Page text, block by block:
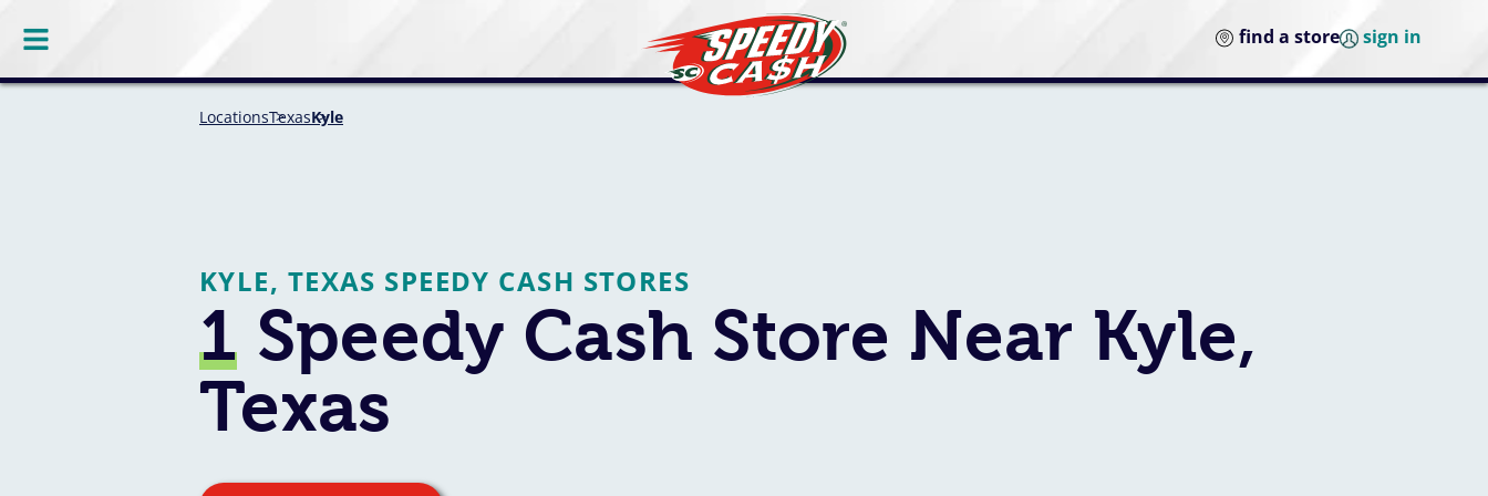
find a store sign in
LocationsTexasKyle
KYLE, TEXAS SPEEDY CASH STORES
1 Speedy Cash Store Near Kyle,
Texas